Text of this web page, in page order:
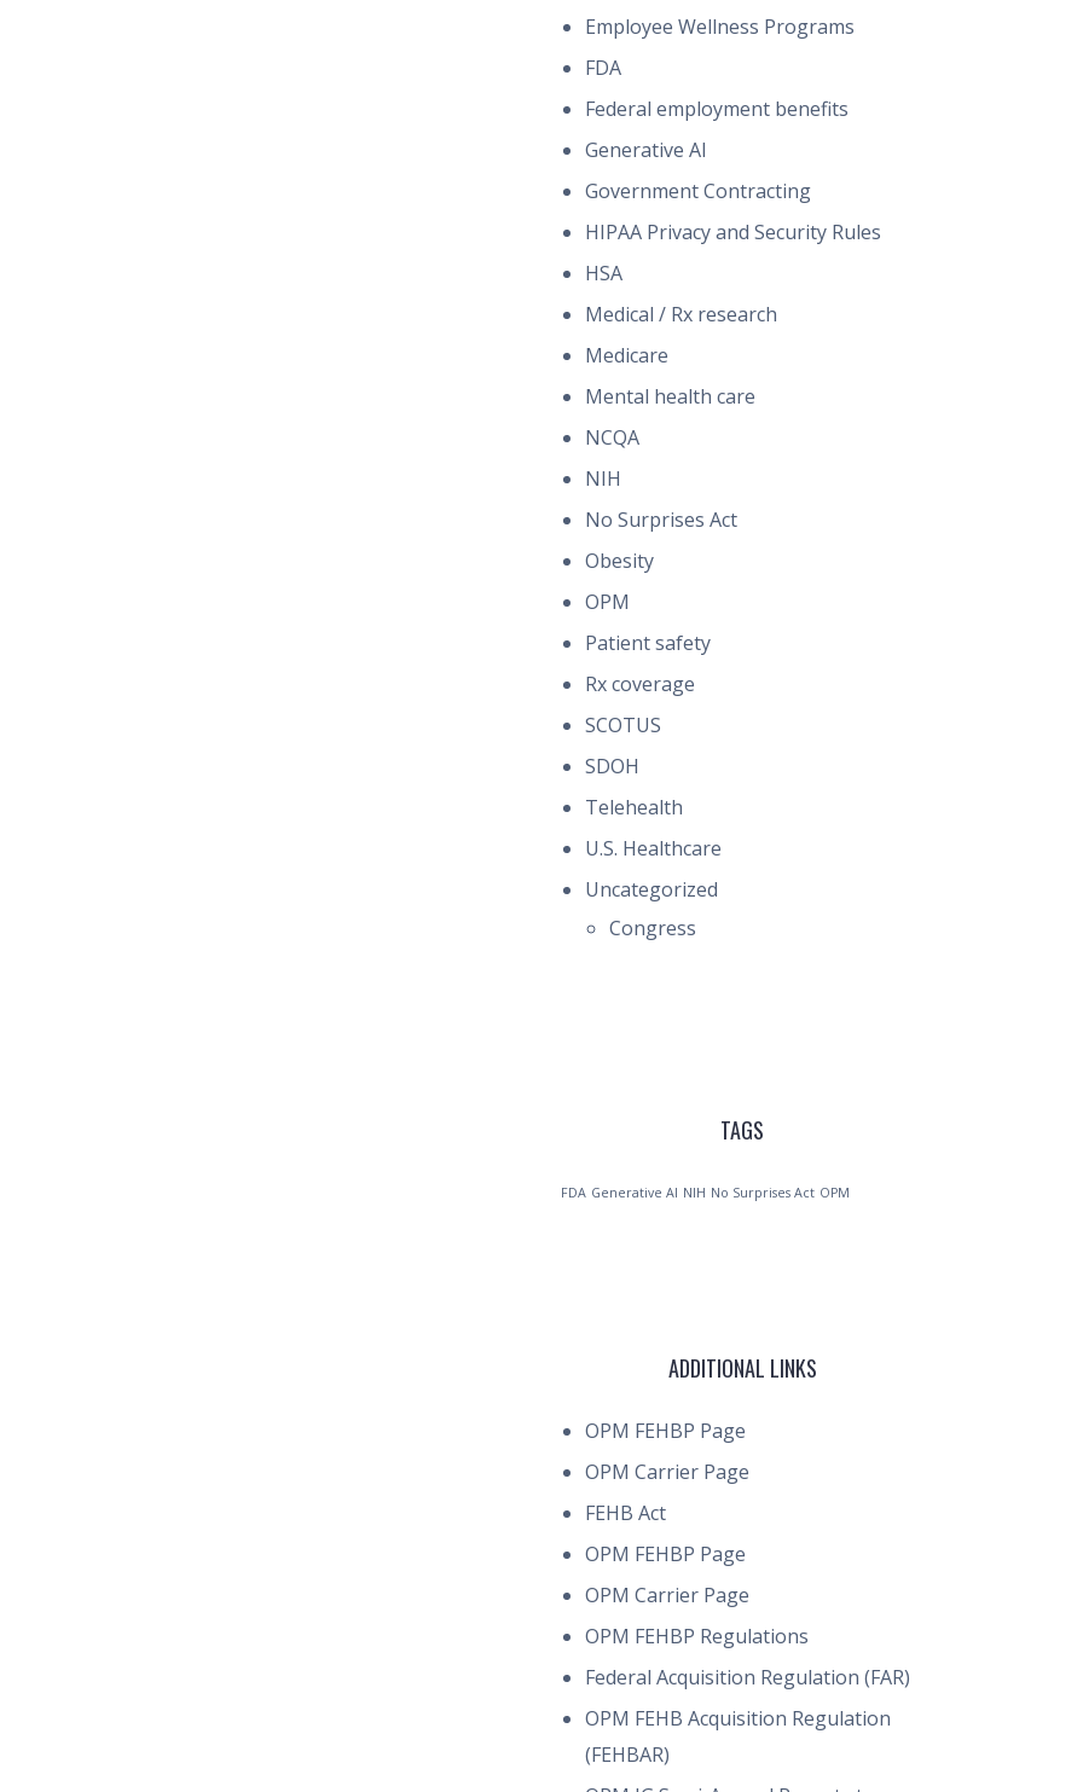
Employee Wellness Programs
FDA
Federal employment benefits
Generative AI
Government Contracting
HIPAA Privacy and Security Rules
HSA
Medical / Rx research
Medicare
Mental health care
NCQA
NIH
No Surprises Act
Obesity
OPM
Patient safety
Rx coverage
SCOTUS
SDOH
Telehealth
U.S. Healthcare
Uncategorized
Congress
TAGS
FDA Generative AI NIH No Surprises Act OPM
ADDITIONAL LINKS
OPM FEHBP Page
OPM Carrier Page
FEHB Act
OPM FEHBP Page
OPM Carrier Page
OPM FEHBP Regulations
Federal Acquisition Regulation (FAR)
OPM FEHB Acquisition Regulation
(FEHBAR)